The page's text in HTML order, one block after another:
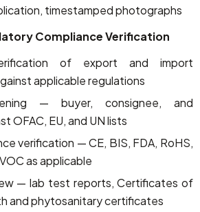
timestamped photographs
Compliance Verification
of export and import
applicable regulations
— buyer, consignee, and
OFAC, EU, and UN lists
verification — CE, BIS, FDA, RoHS,
as applicable
— lab test reports, Certificates of
and phytosanitary certificates